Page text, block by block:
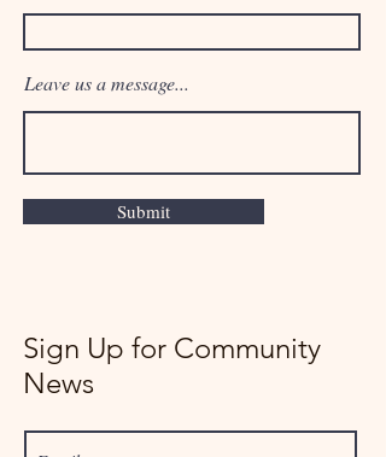
Leave us a message...
Submit
Sign Up for Community
News